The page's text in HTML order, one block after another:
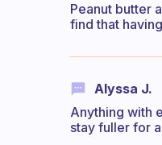
Peanut butter
find that
Alyssa J.
Anything with
stay fuller for